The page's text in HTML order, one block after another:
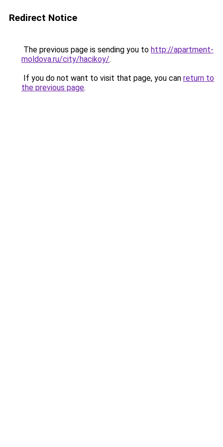
Redirect Notice
The previous page is sending you to http://apartment-
moldova.ru/city/hacikoy/.
If you do not want to visit that page, you can return to
the previous page.